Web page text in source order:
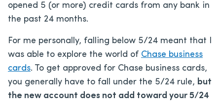
opened 5 (or more) credit cards from any bank in
the past 24 months.
For me personally, falling below 5/24 meant that I
was able to explore the world of Chase business
cards. To get approved for Chase business cards,
you generally have to fall under the 5/24 rule, but
the new account does not add toward your 5/24